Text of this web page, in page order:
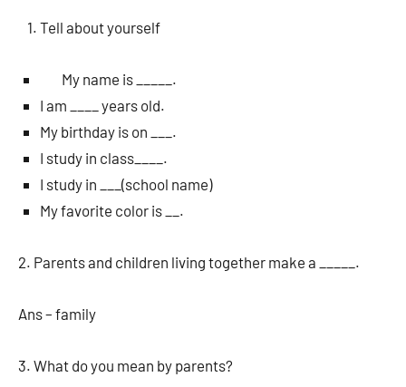
Tell about yourself
My name is _____.
I am ____ years old.
My birthday is on ___.
I study in class____.
I study in ___(school name)
My favorite color is __.
2. Parents and children living together make a _____.
Ans – family
3. What do you mean by parents?